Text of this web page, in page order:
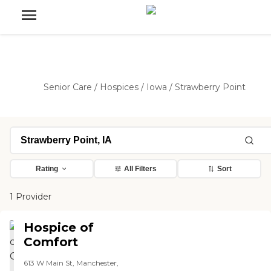
Senior Care / Hospices / Iowa / Strawberry Point
Rating All Filters Sort
1 Provider
Hospice of
Comfort
613 W Main St, Manchester,